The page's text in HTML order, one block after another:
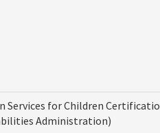
Services for Children
Administration)